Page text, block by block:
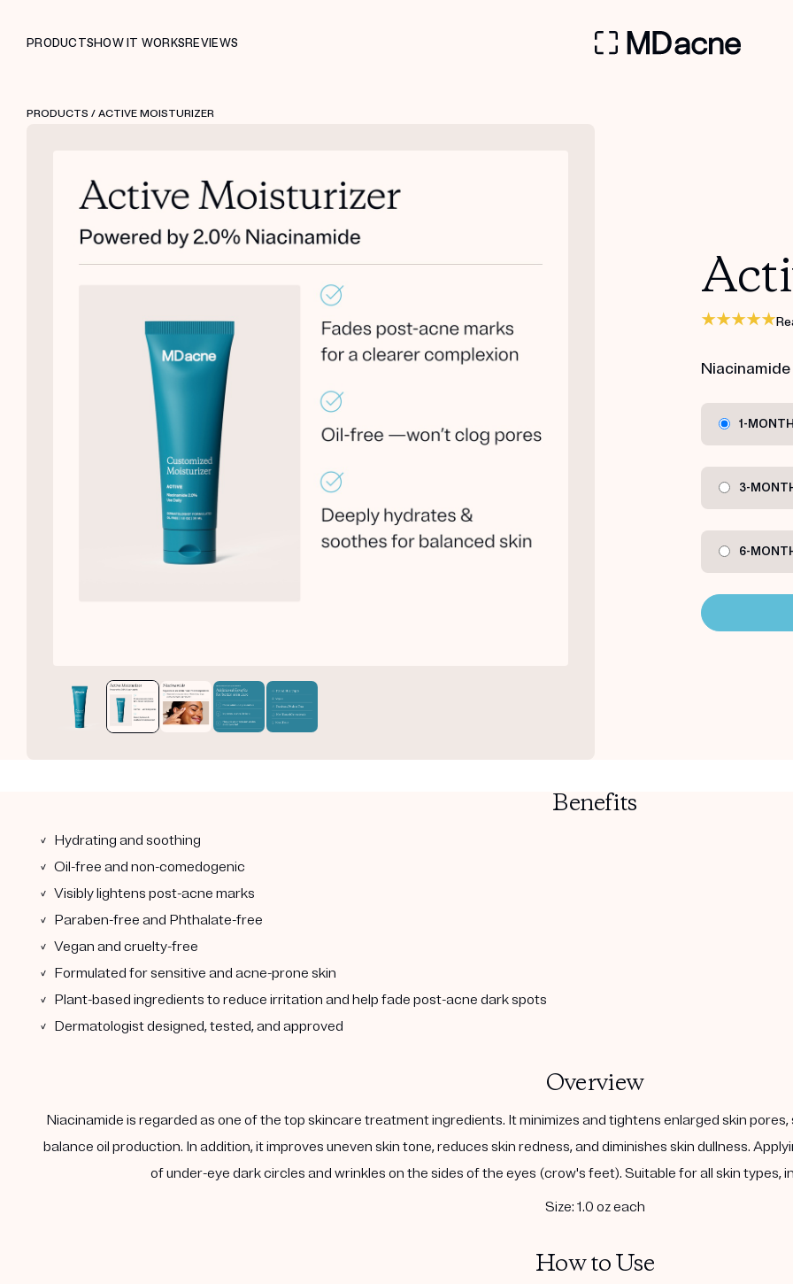
PRODUCTSHOW IT WORKSREVIEWS
PRODUCTS / ACTIVE MOISTURIZER
1-
3-
6-
Benefits
✓ Hydrating and soothing
✓ Oil-free and non-comedogenic
✓ Visibly lightens post-acne marks
✓ Paraben-free and Phthalate-free
✓ Vegan and cruelty-free
✓ Formulated for sensitive and acne-prone skin
✓ Plant-based ingredients to reduce irritation and help fade post-acne dark spots
✓ Dermatologist designed, tested, and approved
Overview
Niacinamide is regarded as one of the top skincare treatment ingredients. It minimizes and tightens enlarged skin
balance oil production. In addition, it improves uneven skin tone, reduces skin redness, and diminishes skin dullness.
of under-eye dark circles and wrinkles on the sides of the eyes (crow's feet). Suitable for all skin types,
Size: 1.0 oz each
How to Use